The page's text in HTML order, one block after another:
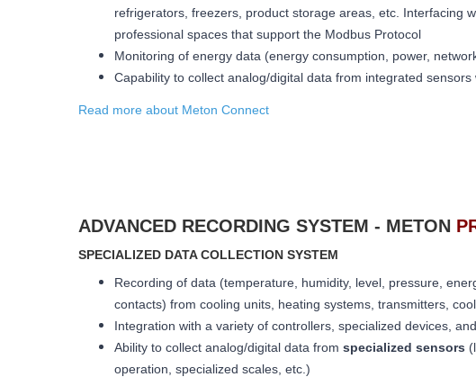
refrigerators, freezers, product storage areas, etc. Interfacing
professional spaces that support the Modbus Protocol
Monitoring of energy data (energy consumption, power,
Capability to collect analog/digital data from integrated sensors
Read more about Meton Connect
ADVANCED RECORDING SYSTEM - METON
SPECIALIZED DATA COLLECTION SYSTEM
Recording of data (temperature, humidity, level, pressure,
contacts) from cooling units, heating systems, transmitters,
Integration with a variety of controllers, specialized devices, and
Ability to collect analog/digital data from specialized sensors
operation, specialized scales, etc.)